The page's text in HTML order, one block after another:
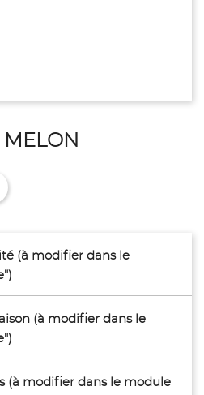
(à modifier dans le
(à modifier dans le
(à modifier dans le module